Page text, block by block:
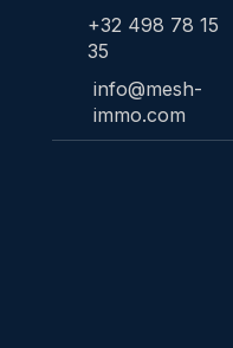
+32 498 78 15
35
info@mesh-
immo.com